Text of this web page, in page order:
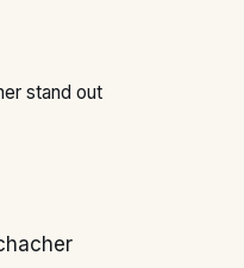
stand out